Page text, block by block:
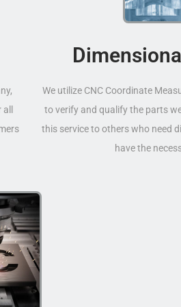
We utilize CNC Coordinate
to verify and qualify the parts
this service to others who need
have the